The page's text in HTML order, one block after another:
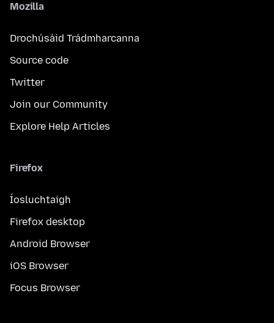
Mozilla
Drochúsáid Trádmharcanna
Source code
Twitter
Join our Community
Explore Help Articles
Firefox
Íosluchtaigh
Firefox desktop
Android Browser
iOS Browser
Focus Browser